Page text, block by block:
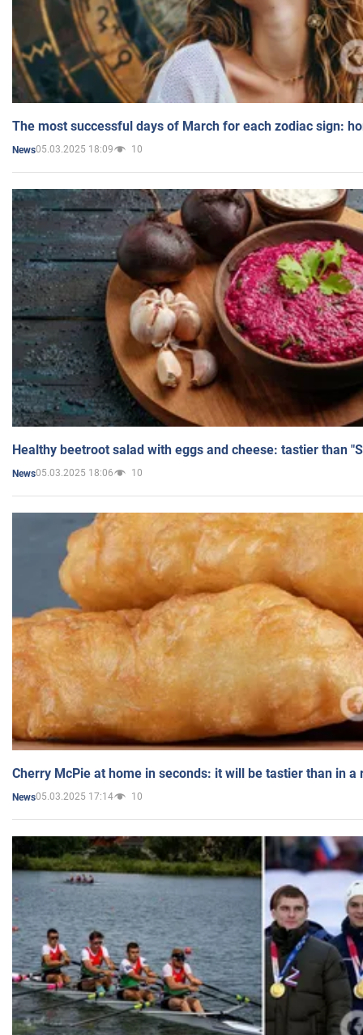
The most successful days of March for each zodiac sign:
News05.03.2025 18:09 10
Healthy beetroot salad with eggs and cheese: tastier than
News05.03.2025 18:06 10
Cherry McPie at home in seconds: it will be tastier than in a
News05.03.2025 17:14 10